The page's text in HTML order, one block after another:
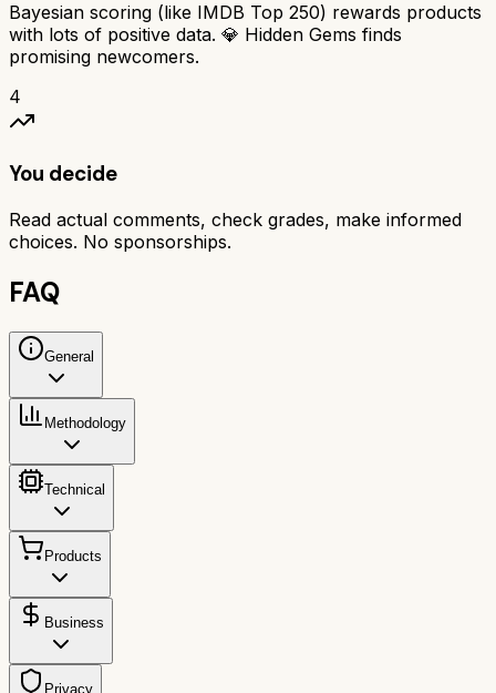
Bayesian scoring (like IMDB Top 250) rewards products
with lots of positive data. 💎 Hidden Gems finds
promising newcomers.
4
You decide
Read actual comments, check grades, make informed
choices. No sponsorships.
FAQ
General
Methodology
Technical
Products
Business
Privacy